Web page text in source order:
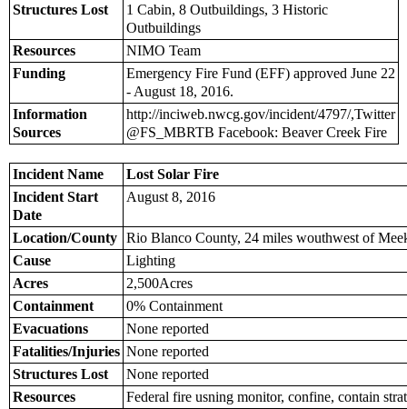
Structures Lost
1 Cabin, 8 Outbuildings, 3 Historic
Outbuildings
Resources
NIMO Team
Funding
Emergency Fire Fund (EFF) approved June 22
- August 18, 2016.
Information
Sources
http://inciweb.nwcg.gov/incident/4797/,Twitter
@FS_MBRTB Facebook: Beaver Creek Fire
Incident Name
Lost Solar Fire
Incident Start
Date
August 8, 2016
Location/County Rio Blanco County, 24 miles wouthwest of
Cause
Lighting
Acres
2,500Acres
Containment
0% Containment
Evacuations
None reported
Fatalities/Injuries None reported
Structures Lost
None reported
Resources
Federal fire usning monitor, confine, contain